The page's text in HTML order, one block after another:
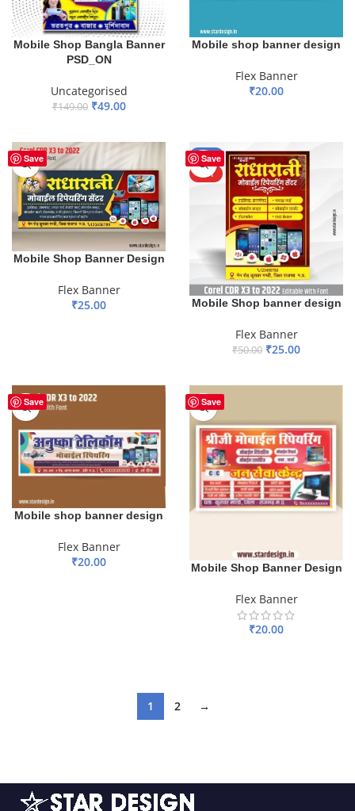
Mobile Shop Bangla Banner
PSD_ON
Uncategorised
₹149.00 ₹49.00
Mobile shop banner design
Flex Banner
₹20.00
Save
Mobile Shop Banner Design
Flex Banner
₹25.00
Save
-50%
HOT
Mobile Shop banner design
Flex Banner
₹50.00 ₹25.00
Save
Mobile shop banner design
Flex Banner
₹20.00
Save
Mobile Shop Banner Design
Flex Banner
₹20.00
1 2 →